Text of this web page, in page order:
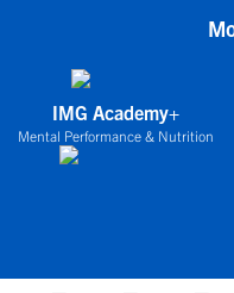
IMG Academy+
Mental Performance & Nutrition